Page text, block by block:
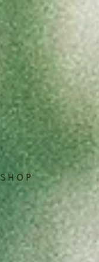
S H O P